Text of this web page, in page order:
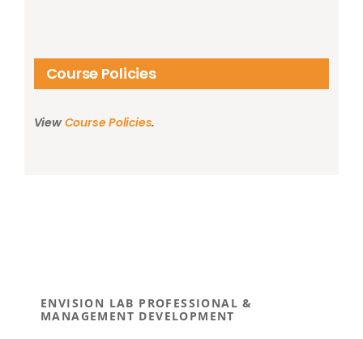
Course Policies
View Course Policies.
ENVISION LAB PROFESSIONAL &
MANAGEMENT DEVELOPMENT